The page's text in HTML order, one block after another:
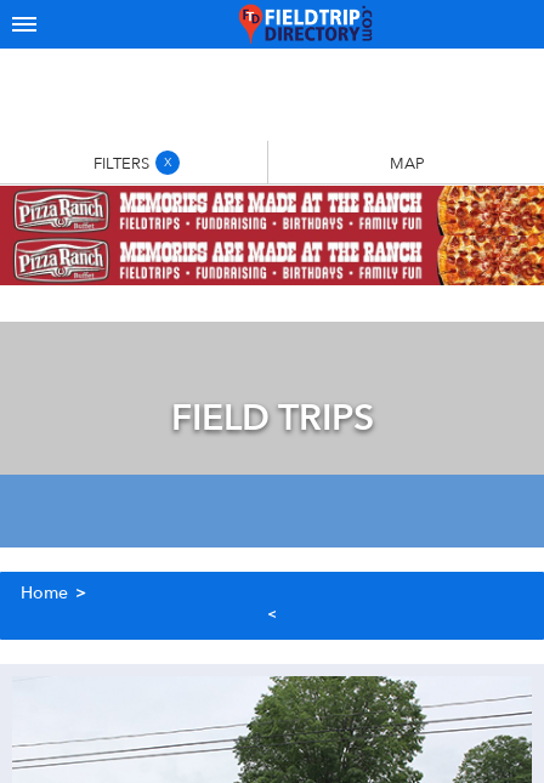
FIELD TRIPS
Home >
FILTERS X MAP